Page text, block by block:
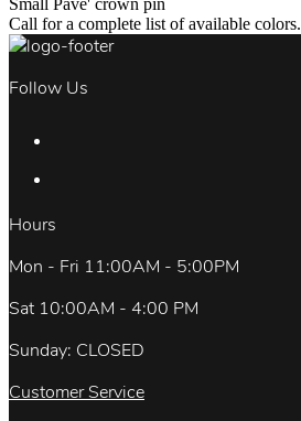
Small Pave' crown pin
Call for a complete list of available colors.
Follow Us
Hours
Mon - Fri 11:00AM - 5:00PM
Sat 10:00AM - 4:00 PM
Sunday: CLOSED
Customer Service